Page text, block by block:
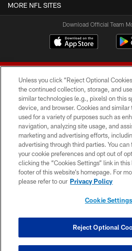
MORE NFL SITES
Download Official Team
© 2026 Forty Niners Football
TERMS AND
PRIVACY POLICY
ACCESSIBILITY
CONTACT US
COOKIE
Unless you click “Reject Optional
the continued collection, storage, and
similar technologies (e.g., pixels) on this
device, and browser. Cookies and similar
used for a variety of purposes such as
navigation, analyzing site usage, and
marketing and advertising efforts,
advertising through third parties. You
your cookie preferences and opt out of
clicking the “Cookies Settings” link in
footer of this website’s homepage. For
please refer to our Privacy Policy
Cookie Settings
Reject Optional